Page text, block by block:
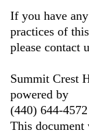
If you have
practices of
please contact
Summit Crest
powered by
(440) 644-4572
This document